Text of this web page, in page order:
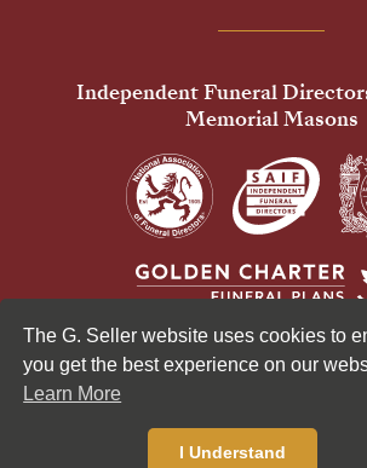
The G. Seller website uses cookies to
you get the best experience on our
Learn More
I Understand
Independent Funeral
Memorial Masons
© 2026 G Seller & Co Ltd. All
Privacy Policy
Cookies